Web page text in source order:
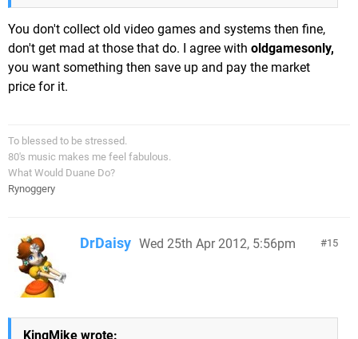
You don't collect old video games and systems then fine,
don't get mad at those that do. I agree with oldgamesonly,
you want something then save up and pay the market
price for it.
To blessed to be stressed.
80's music makes me feel fabulous.
What Would Duane Do?
Rynoggery
15
DrDaisy Wed 25th Apr 2012, 5:56pm
KingMike wrote: